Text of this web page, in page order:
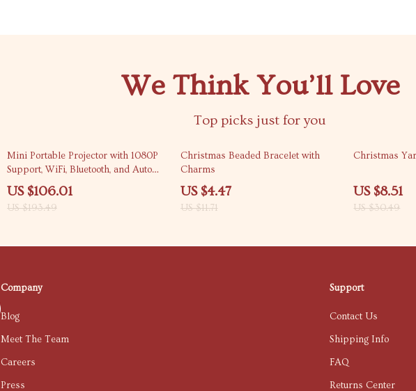
We Think You’ll Love
Top picks just for you
45% off
Mini Portable Projector with 1080P
Support, WiFi, Bluetooth, and Auto
Keystone
US $106.01
US $193.49
62% off
Christmas Beaded Bracelet with
Charms
US $4.47
US $11.71
72% off
Christmas
US $8.51
US $30.49
Company
Blog
Meet The Team
Careers
Press
Support
Contact Us
Shipping Info
FAQ
Returns Center